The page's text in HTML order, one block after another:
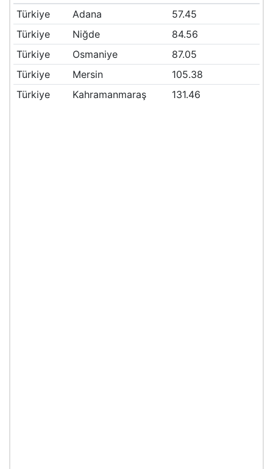
Türkiye
Adana
57.45
Türkiye
Niğde
84.56
Türkiye
Osmaniye
87.05
Türkiye
Mersin
105.38
Türkiye
Kahramanmaraş 131.46